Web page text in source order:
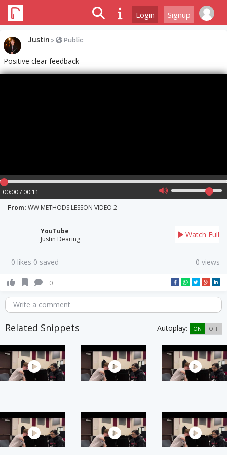
Login Signup
Justin > Public
Positive clear feedback
00:00 / 00:11
From: WW METHODS LESSON VIDEO 2
YouTube
Justin Dearing
Watch Full
0 likes 0 saved 0 views
0
Write a comment
Related Snippets Autoplay: ON OFF